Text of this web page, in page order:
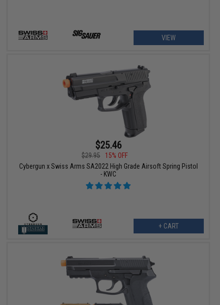
VIEW
$25.46
$29.95
15% OFF
Cybergun x Swiss Arms SA2022 High Grade Airsoft Spring Pistol
- KWC
+ CART